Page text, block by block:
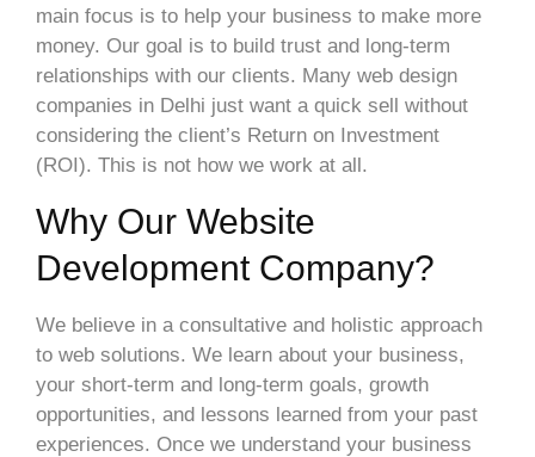
main focus is to help your business to make more
money. Our goal is to build trust and long-term
relationships with our clients. Many web design
companies in Delhi just want a quick sell without
considering the client’s Return on Investment
(ROI). This is not how we work at all.
Why Our Website
Development Company?
We believe in a consultative and holistic approach
to web solutions. We learn about your business,
your short-term and long-term goals, growth
opportunities, and lessons learned from your past
experiences. Once we understand your business